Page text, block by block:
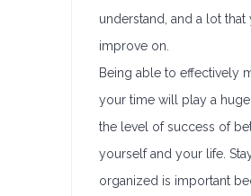
understand, and a lot that
improve on.
Being able to effectively
your time will play a
the level of success of
yourself and your life.
organized is important